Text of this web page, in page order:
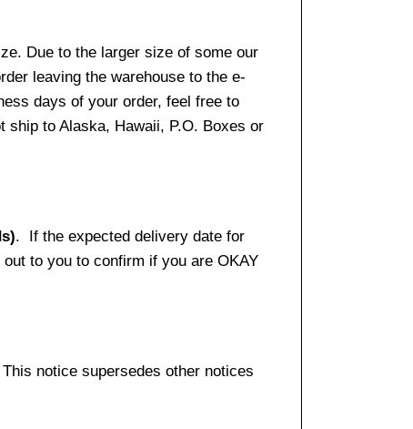
Due to the larger size of some our
leaving the warehouse to the e-
days of your order, feel free to
to Alaska, Hawaii, P.O. Boxes or
. If the expected delivery date for
to you to confirm if you are OKAY
notice supersedes other notices